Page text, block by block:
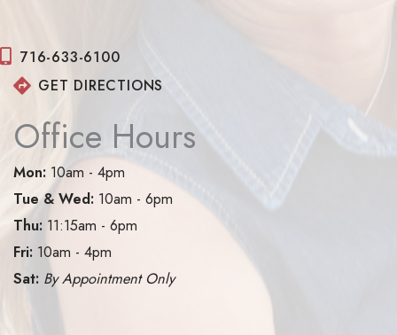
716-633-6100
GET DIRECTIONS
Office Hours
Mon: 10am - 4pm
Tue & Wed: 10am - 6pm
Thu: 11:15am - 6pm
Fri: 10am - 4pm
Sat: By Appointment Only